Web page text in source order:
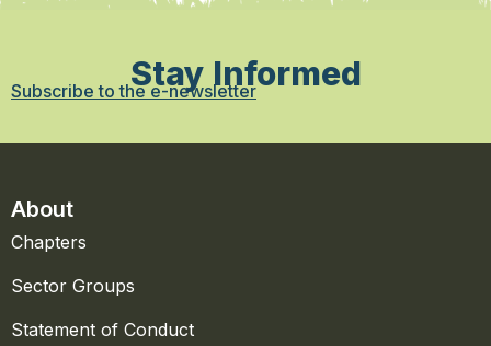
Stay Informed
Subscribe to the e-newsletter
About
Chapters
Sector Groups
Statement of Conduct